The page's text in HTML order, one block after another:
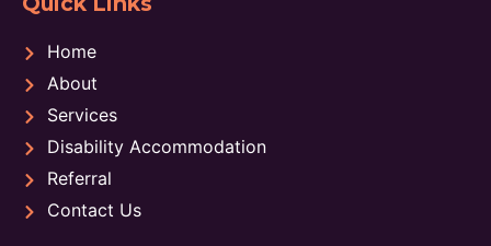
Home
About
Services
Disability Accommodation
Referral
Contact Us